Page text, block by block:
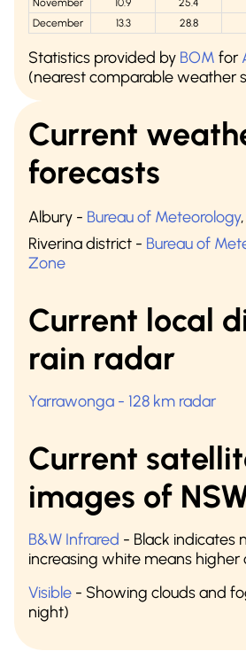
November
10.9 25.4
December
13.3 28.8
Statistics provided by BOM for
(nearest comparable weather
Current
forecasts
Albury - Bureau of Meteorology,
Riverina district - Bureau of
Zone
Current local
rain radar
Yarrawonga - 128 km radar
Current
images of
B&W Infrared - Black indicates
increasing white means higher
Visible - Showing clouds and
night)